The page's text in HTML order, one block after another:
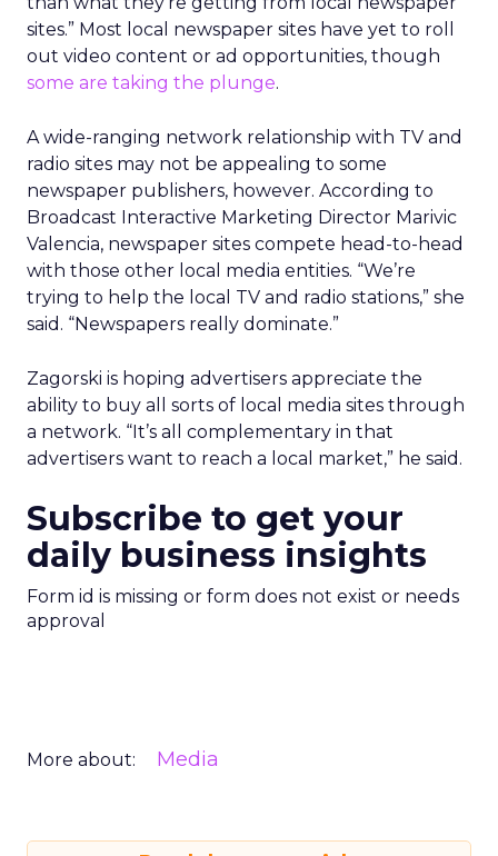
sites.” Most local newspaper sites have yet to roll
out video content or ad opportunities, though
some are taking the plunge.
A wide-ranging network relationship with TV and
radio sites may not be appealing to some
newspaper publishers, however. According to
Broadcast Interactive Marketing Director Marivic
Valencia, newspaper sites compete head-to-head
with those other local media entities. “We’re
trying to help the local TV and radio stations,” she
said. “Newspapers really dominate.”
Zagorski is hoping advertisers appreciate the
ability to buy all sorts of local media sites through
a network. “It’s all complementary in that
advertisers want to reach a local market,” he said.
Subscribe to get your
daily business insights
Form id is missing or form does not exist or needs
approval
More about: Media